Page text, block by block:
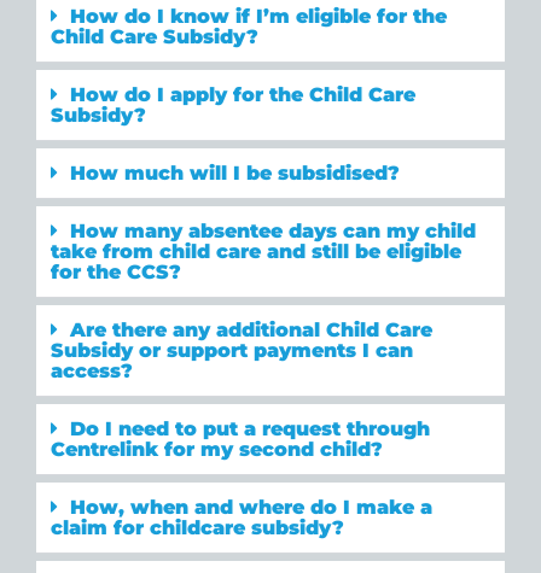
How do I know if I’m eligible for the
Child Care Subsidy?
How do I apply for the Child Care
Subsidy?
How much will I be subsidised?
How many absentee days can my child
take from child care and still be eligible
for the CCS?
Are there any additional Child Care
Subsidy or support payments I can
access?
Do I need to put a request through
Centrelink for my second child?
How, when and where do I make a
claim for childcare subsidy?